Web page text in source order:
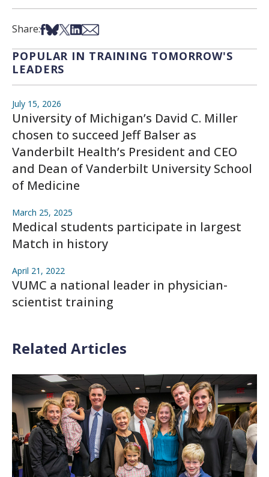
Share:Share on Facebook
Share on Bsky
Share on X
Share on LinkedIn
Share via Email
POPULAR IN TRAINING TOMORROW'S
LEADERS
July 15, 2026
University of Michigan’s David C. Miller
chosen to succeed Jeff Balser as
Vanderbilt Health’s President and CEO
and Dean of Vanderbilt University School
of Medicine
March 25, 2025
Medical students participate in largest
Match in history
April 21, 2022
VUMC a national leader in physician-
scientist training
Related Articles